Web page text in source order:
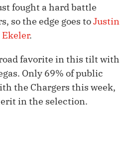
fought a hard battle
so the edge goes toJustin
.
favorite in this tilt with
Only 69% of public
the Chargers this week,
in the selection.